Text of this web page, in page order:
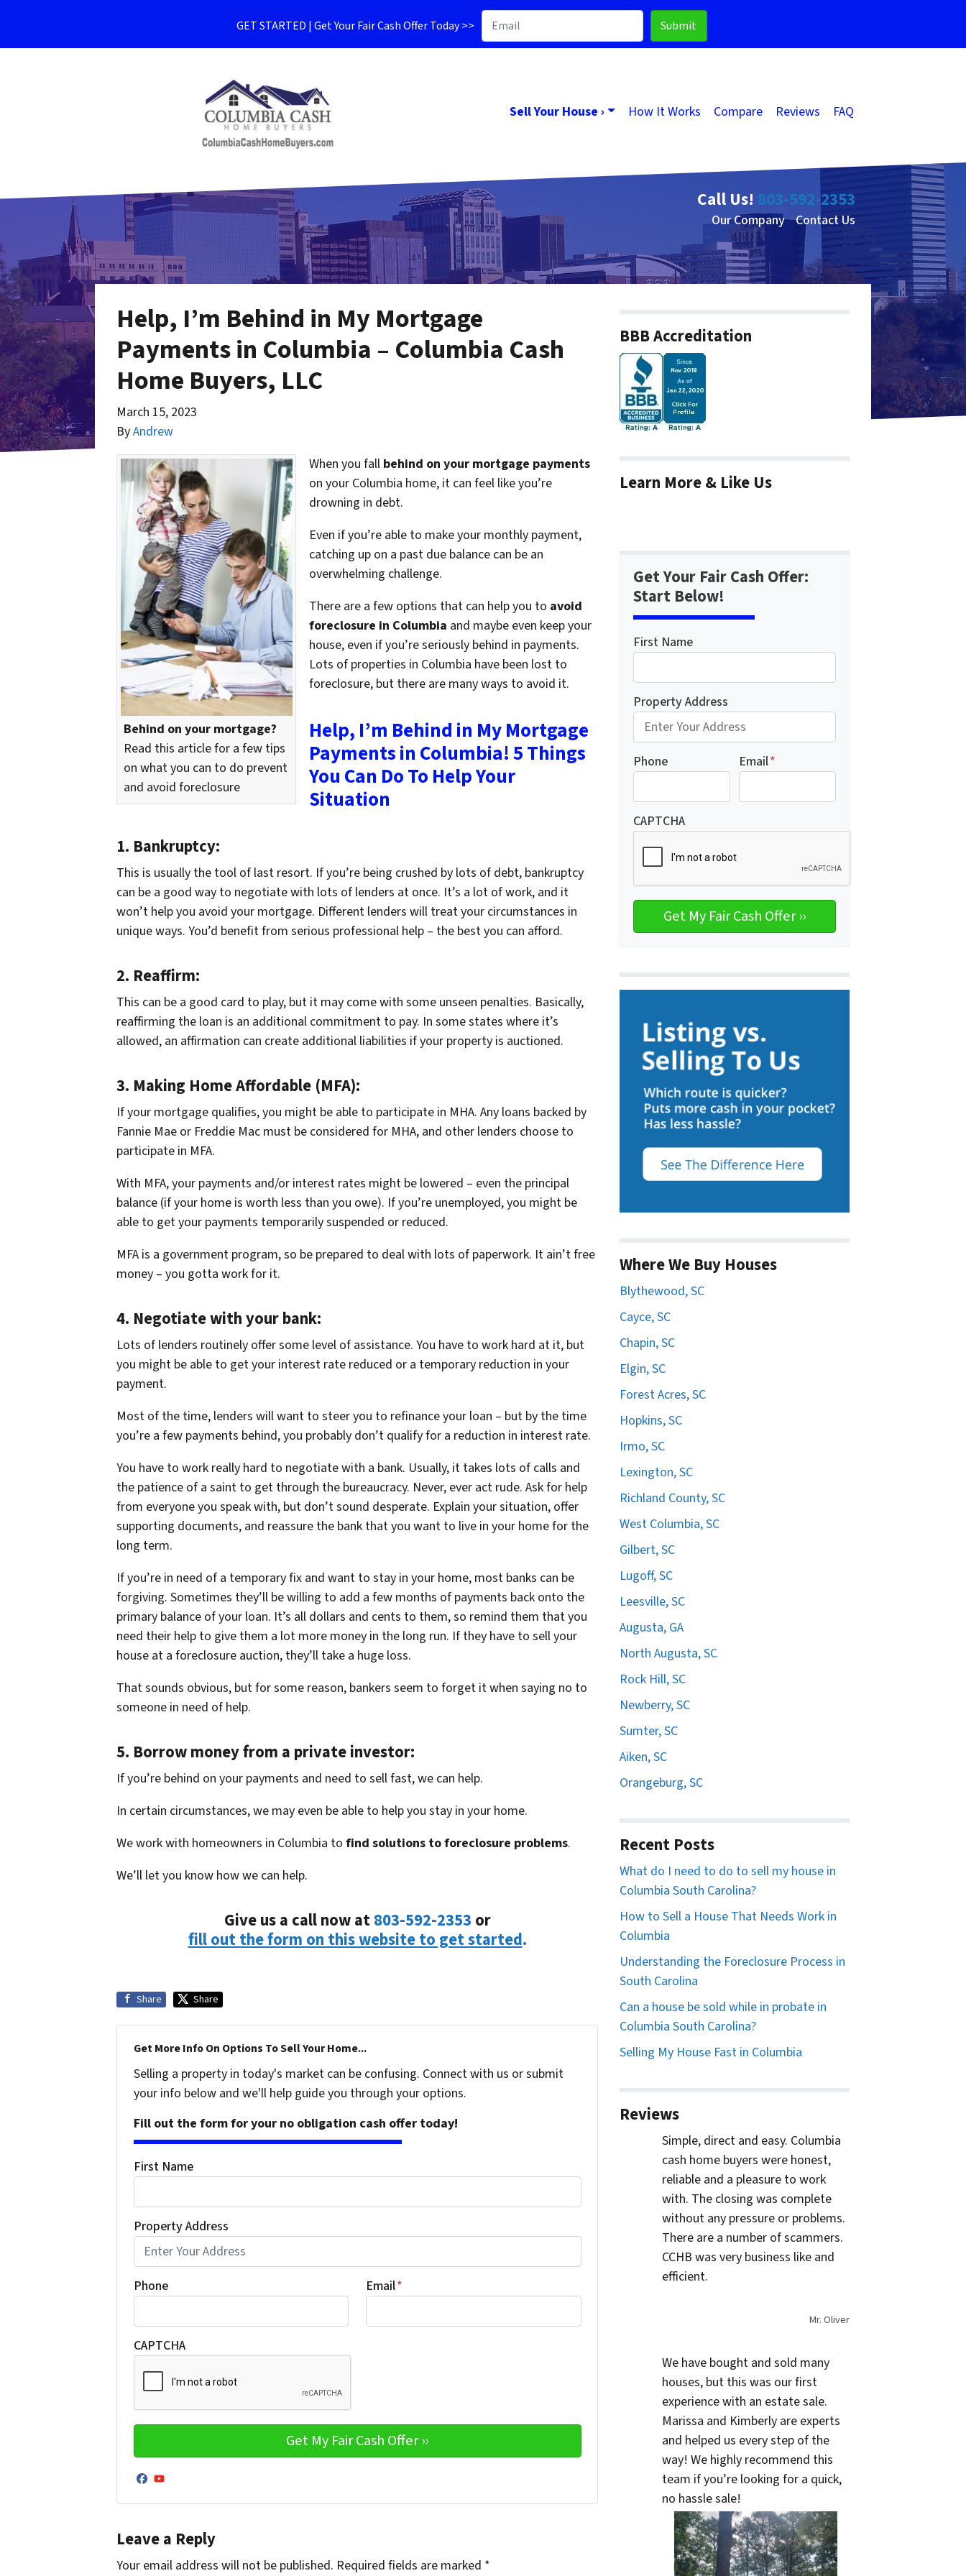
GET STARTED | Get Your Fair Cash Offer Today >>
Sell Your House › How It Works Compare Reviews FAQ
Call Us! 803-592-2353
Our Company Contact Us
Help, I’m Behind in My Mortgage
Payments in Columbia – Columbia Cash
Home Buyers, LLC
March 15, 2023
ByAndrew
Behind on your mortgage?
Read this article for a few tips
on what you can to do prevent
and avoid foreclosure
When you fall behind on your mortgage payments
on your Columbia home, it can feel like you’re
drowning in debt.
Even if you’re able to make your monthly payment,
catching up on a past due balance can be an
overwhelming challenge.
There are a few options that can help you to avoid
foreclosure in Columbia and maybe even keep your
house, even if you’re seriously behind in payments.
Lots of properties in Columbia have been lost to
foreclosure, but there are many ways to avoid it.
Help, I’m Behind in My Mortgage
Payments in Columbia! 5 Things
You Can Do To Help Your
Situation
1. Bankruptcy:
This is usually the tool of last resort. If you’re being crushed by lots of debt, bankruptcy
can be a good way to negotiate with lots of lenders at once. It’s a lot of work, and it
won’t help you avoid your mortgage. Different lenders will treat your circumstances in
unique ways. You’d benefit from serious professional help – the best you can afford.
2. Reaffirm:
This can be a good card to play, but it may come with some unseen penalties. Basically,
reaffirming the loan is an additional commitment to pay. In some states where it’s
allowed, an affirmation can create additional liabilities if your property is auctioned.
3. Making Home Affordable (MFA):
If your mortgage qualifies, you might be able to participate in MHA. Any loans backed by
Fannie Mae or Freddie Mac must be considered for MHA, and other lenders choose to
participate in MFA.
With MFA, your payments and/or interest rates might be lowered – even the principal
balance (if your home is worth less than you owe). If you’re unemployed, you might be
able to get your payments temporarily suspended or reduced.
MFA is a government program, so be prepared to deal with lots of paperwork. It ain’t free
money – you gotta work for it.
4. Negotiate with your bank:
Lots of lenders routinely offer some level of assistance. You have to work hard at it, but
you might be able to get your interest rate reduced or a temporary reduction in your
payment.
Most of the time, lenders will want to steer you to refinance your loan – but by the time
you’re a few payments behind, you probably don’t qualify for a reduction in interest rate.
You have to work really hard to negotiate with a bank. Usually, it takes lots of calls and
the patience of a saint to get through the bureaucracy. Never, ever act rude. Ask for help
from everyone you speak with, but don’t sound desperate. Explain your situation, offer
supporting documents, and reassure the bank that you want to live in your home for the
long term.
If you’re in need of a temporary fix and want to stay in your home, most banks can be
forgiving. Sometimes they’ll be willing to add a few months of payments back onto the
primary balance of your loan. It’s all dollars and cents to them, so remind them that you
need their help to give them a lot more money in the long run. If they have to sell your
house at a foreclosure auction, they’ll take a huge loss.
That sounds obvious, but for some reason, bankers seem to forget it when saying no to
someone in need of help.
5. Borrow money from a private investor:
If you’re behind on your payments and need to sell fast, we can help.
In certain circumstances, we may even be able to help you stay in your home.
We work with homeowners in Columbia to find solutions to foreclosure problems.
We’ll let you know how we can help.
Give us a call now at803-592-2353 or
fill out the form on this website to get started.
Share Share
Get More Info On Options To Sell Your Home...
Selling a property in today's market can be confusing. Connect with us or submit
your info below and we'll help guide you through your options.
Fill out the form for your no obligation cash offer today!
First Name
Property Address
Phone Email*
CAPTCHA
Facebook
YouTube
Leave a Reply
Your email address will not be published. Required fields are marked *
BBB Accreditation
Learn More & Like Us
Get Your Fair Cash Offer:
Start Below!
First Name
Property Address
Phone Email*
CAPTCHA
Where We Buy Houses
Blythewood, SC
Cayce, SC
Chapin, SC
Elgin, SC
Forest Acres, SC
Hopkins, SC
Irmo, SC
Lexington, SC
Richland County, SC
West Columbia, SC
Gilbert, SC
Lugoff, SC
Leesville, SC
Augusta, GA
North Augusta, SC
Rock Hill, SC
Newberry, SC
Sumter, SC
Aiken, SC
Orangeburg, SC
Recent Posts
What do I need to do to sell my house in
Columbia South Carolina?
How to Sell a House That Needs Work in
Columbia
Understanding the Foreclosure Process in
South Carolina
Can a house be sold while in probate in
Columbia South Carolina?
Selling My House Fast in Columbia
Reviews
Simple, direct and easy. Columbia
cash home buyers were honest,
reliable and a pleasure to work
with. The closing was complete
without any pressure or problems.
There are a number of scammers.
CCHB was very business like and
efficient.
Mr. Oliver
We have bought and sold many
houses, but this was our first
experience with an estate sale.
Marissa and Kimberly are experts
and helped us every step of the
way! We highly recommend this
team if you’re looking for a quick,
no hassle sale!